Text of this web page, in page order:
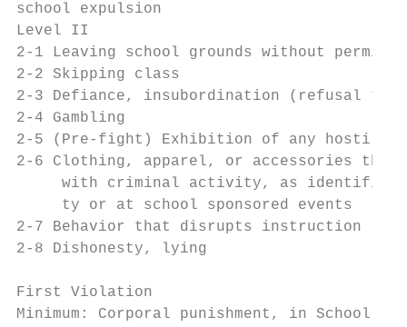
school expulsion
Level II
2-1 Leaving school grounds without
2-2 Skipping class
2-3 Defiance, insubordination (refusal to
2-4 Gambling
2-5 (Pre-fight) Exhibition of any hostile
2-6 Clothing, apparel, or accessories
with criminal activity, as
     ty or at school sponsored events
2-7 Behavior that disrupts instruction
2-8 Dishonesty, lying
First Violation
Minimum: Corporal punishment, in School